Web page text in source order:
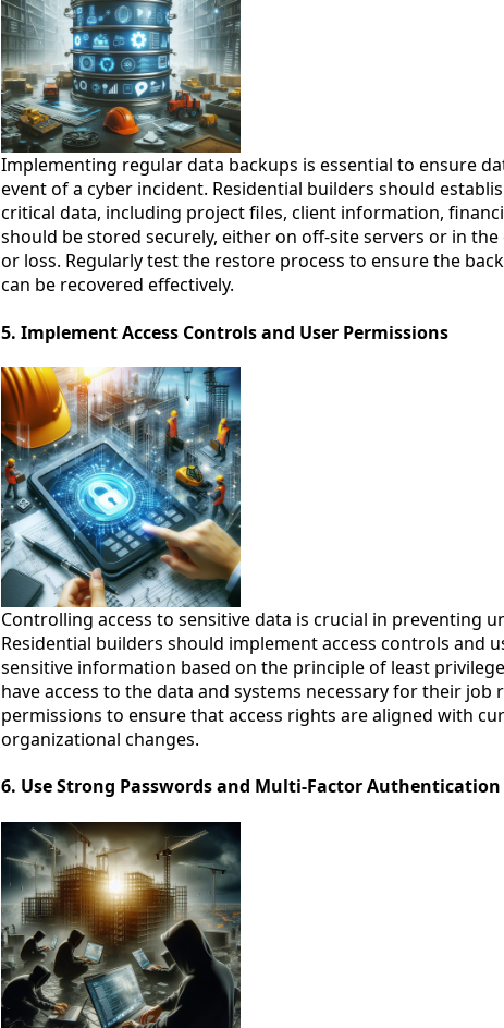
Implementing regular data backups is essential to ensure
event of a cyber incident. Residential builders should
critical data, including project files, client information,
should be stored securely, either on off-site servers or in
or loss. Regularly test the restore process to ensure the
can be recovered effectively.
5. Implement Access Controls and User Permissions
Controlling access to sensitive data is crucial in preventing
Residential builders should implement access controls and
sensitive information based on the principle of least
have access to the data and systems necessary for their
permissions to ensure that access rights are aligned with
organizational changes.
6. Use Strong Passwords and Multi-Factor Authentication